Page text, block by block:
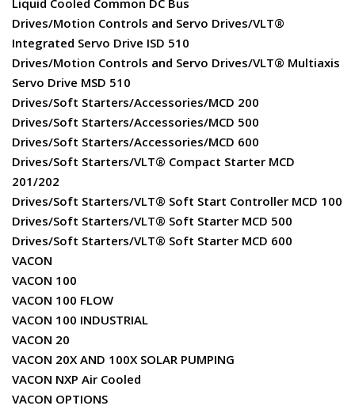
Liquid Cooled Common DC Bus
Drives/Motion Controls and Servo Drives/VLT®
Integrated Servo Drive ISD 510
Drives/Motion Controls and Servo Drives/VLT® Multiaxis
Servo Drive MSD 510
Drives/Soft Starters/Accessories/MCD 200
Drives/Soft Starters/Accessories/MCD 500
Drives/Soft Starters/Accessories/MCD 600
Drives/Soft Starters/VLT® Compact Starter MCD
201/202
Drives/Soft Starters/VLT® Soft Start Controller MCD 100
Drives/Soft Starters/VLT® Soft Starter MCD 500
Drives/Soft Starters/VLT® Soft Starter MCD 600
VACON
VACON 100
VACON 100 FLOW
VACON 100 INDUSTRIAL
VACON 20
VACON 20X AND 100X SOLAR PUMPING
VACON NXP Air Cooled
VACON OPTIONS